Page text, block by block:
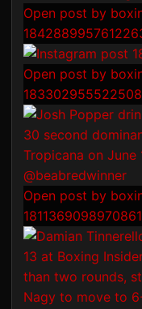
Open post by
Open post by
Open post by